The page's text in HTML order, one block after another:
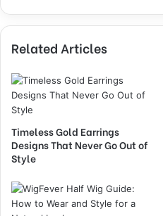
Related Articles
Timeless Gold Earrings
Designs That Never Go Out of
Style